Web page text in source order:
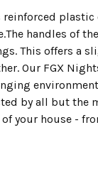
plastic
handles of
This offers a
Our FGX
by all but
your house -